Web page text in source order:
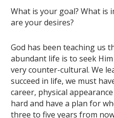
What is your goal? What is
are your desires?
God has been teaching us
abundant life is to seek
very counter-cultural. We
succeed in life, we must
career, physical
hard and have a plan for
three to five years from